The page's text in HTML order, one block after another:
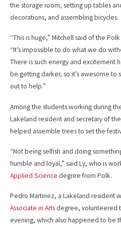
the storage room, setting up tables
decorations, and assembling bicycles.
“This is huge,” Mitchell said of the
“It’s impossible to do what we do
There is such energy and excitement
be getting darker, so it’s awesome
out to help.”
Among the students working during
Lakeland resident and secretary of
helped assemble trees to set the
“Not being selfish and doing
humble and loyal,” said Ly, who is
Applied Science degree from Polk.
Pedro Martinez, a Lakeland resident
Associate in Artsdegree, volunteered
evening, which also happened to be